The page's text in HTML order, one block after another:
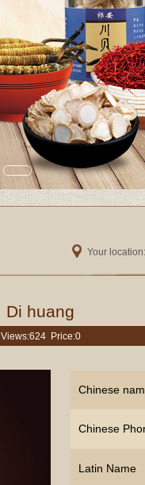
Your location:
Di huang
Views:624 Price:0
Chinese
Chinese
Latin Name